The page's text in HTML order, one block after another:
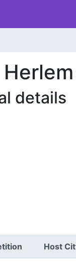
details
Host